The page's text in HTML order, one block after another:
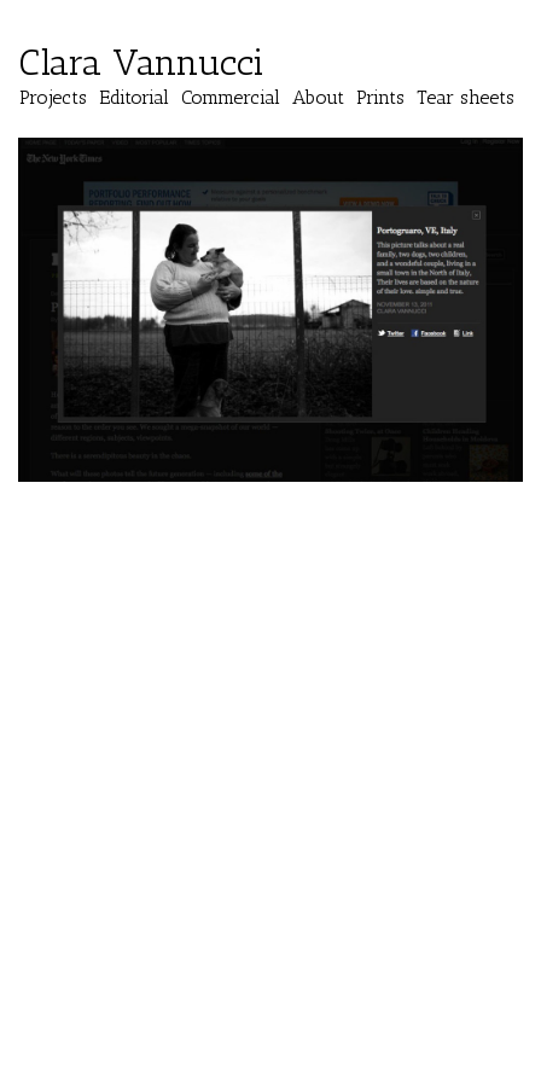
Clara Vannucci
Projects Editorial Commercial About Prints Tear sheets